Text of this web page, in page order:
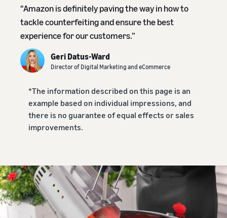
Register a product
Decide the shipping
method
Attracting customers
Guide
Overview of Selling on
Amazon
Introducing everything
Check selling plans and
basic fees
Category Referral Fees
Check referral fees by
category
FBA fulfillment charges
Check FBA fulfillment
charges
Other costs
Check other optional
program costs
Amazon’s shipping
service (FBA)
shipping, and returns
Flexible support according
to delivery distance and
ecommerce and other malls
are also shipped via FBA
FBA inventory
benefits
Tools
help
you
Seller Central (sales
management tool)
A tool that helps you
pricing to managing orders
The Amazon Seller app
A free Amazon seller app
Learn
Learn
Get Playbook
Helpful guidebook for
getting started with listing
provided
Free learning programs
designed to support the
success of your business
Case Studies
語
JP
“Amazon is definitely paving the way in how to
tackle counterfeiting and ensure the best
experience for our customers.”
Geri Datus-Ward
Director of Digital Marketing and eCommerce
*The information described on this page is an
example based on individual impressions, and
there is no guarantee of equal effects or sales
improvements.